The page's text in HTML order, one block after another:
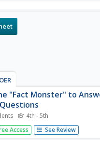
"Fact Monster" to
4th - 5th
fact search instructional
"Fact Monster" web site to
Access See Review